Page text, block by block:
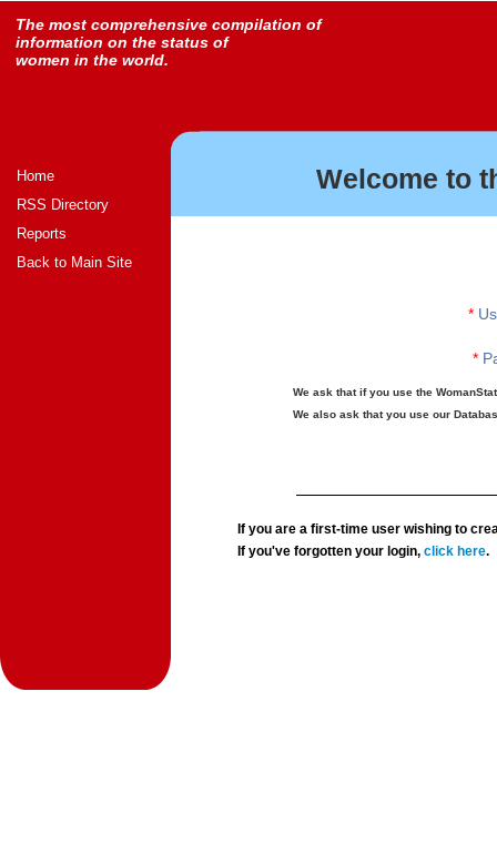
The most comprehensive compilation of
information on the status of
women in the world.
Home
RSS Directory
Reports
Back to Main Site
Welcome to
*
*
We ask that if you use the
We also ask that you use our
If you are a first-time user wishing to
If you've forgotten your login,click here.